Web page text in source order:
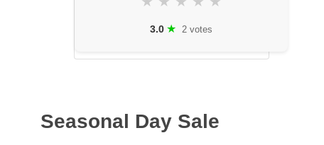
3.0 ★ 2 votes
Seasonal Day Sale